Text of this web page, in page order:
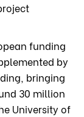
funding
by
bringing
30 million
University of